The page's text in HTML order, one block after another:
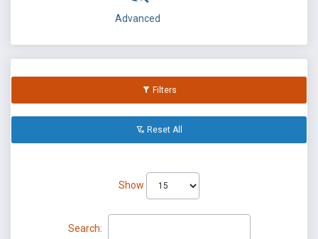
Advanced
Filters
Reset All
Show
Search: